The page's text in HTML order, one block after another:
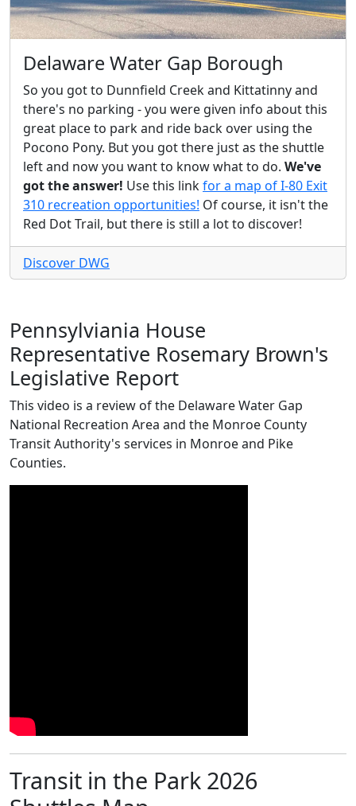
Delaware Water Gap Borough
So you got to Dunnfield Creek and Kittatinny and
there's no parking - you were given info about this
great place to park and ride back over using the
Pocono Pony. But you got there just as the shuttle
left and now you want to know what to do. We've
got the answer! Use this linkfor a map of I-80 Exit
310 recreation opportunities! Of course, it isn't the
Red Dot Trail, but there is still a lot to discover!
Discover DWG
Pennsylviania House
Representative Rosemary Brown's
Legislative Report
This video is a review of the Delaware Water Gap
National Recreation Area and the Monroe County
Transit Authority's services in Monroe and Pike
Counties.
Transit in the Park 2026